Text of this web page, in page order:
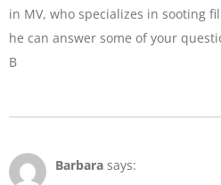
in MV, who specializes in sooting
he can answer some of your
B
Barbara says: